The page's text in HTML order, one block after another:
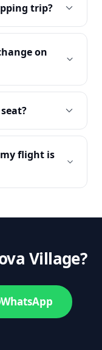
trip?
on
flight is
Village?
WhatsApp